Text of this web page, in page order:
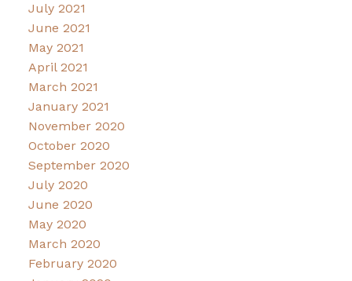
July 2021
June 2021
May 2021
April 2021
March 2021
January 2021
November 2020
October 2020
September 2020
July 2020
June 2020
May 2020
March 2020
February 2020